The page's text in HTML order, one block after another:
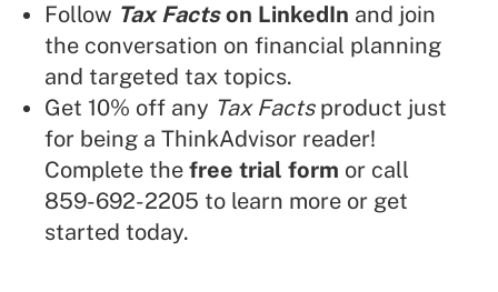
Follow Tax Factson LinkedIn and join
the conversation on financial planning
and targeted tax topics.
Get 10% off any Tax Facts product just
for being a ThinkAdvisor reader!
Complete the free trial form or call
859-692-2205 to learn more or get
started today.